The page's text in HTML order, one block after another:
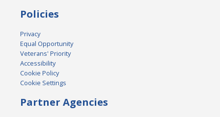
Policies
Privacy
Equal Opportunity
Veterans' Priority
Accessibility
Cookie Policy
Cookie Settings
Partner Agencies